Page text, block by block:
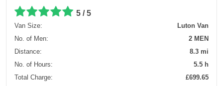
5 / 5
Van Size:
Luton Van
No. of Men:
2 MEN
Distance:
8.3 mi
No. of Hours:
5.5 h
Total Charge:
£699.65